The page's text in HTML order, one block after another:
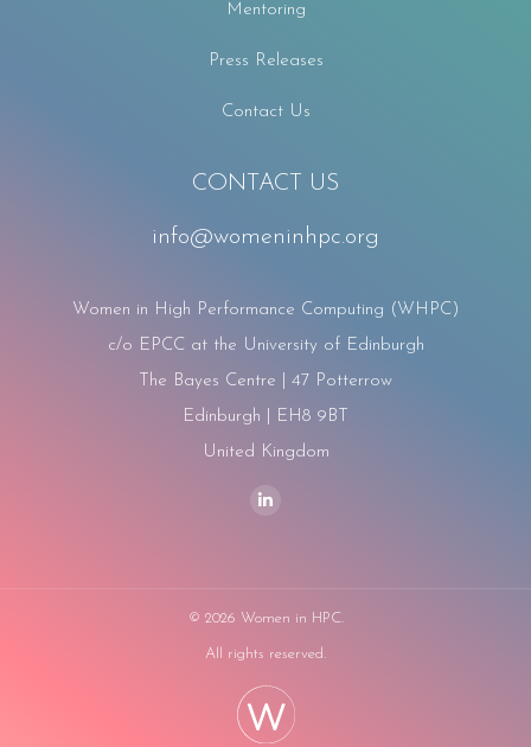
Mentoring
Press Releases
Contact Us
CONTACT US
info@womeninhpc.org
Women in High Performance Computing (WHPC)
c/o EPCC at the University of Edinburgh
The Bayes Centre | 47 Potterrow
Edinburgh | EH8 9BT
United Kingdom
© 2026 Women in HPC.
All rights reserved.